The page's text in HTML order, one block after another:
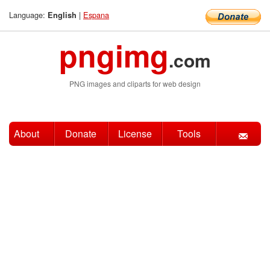
Language: English | Espana
pngimg.com
PNG images and cliparts for web design
About Donate License Tools